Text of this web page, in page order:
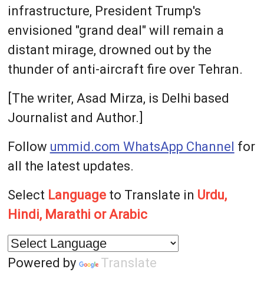
infrastructure, President Trump's
envisioned "grand deal" will remain a
distant mirage, drowned out by the
thunder of anti-aircraft fire over Tehran.
[The writer, Asad Mirza, is Delhi based
Journalist and Author.]
Follow ummid.com WhatsApp Channel for
all the latest updates.
Select Languageto Translate in Urdu,
Hindi, Marathi or Arabic
Powered by Translate